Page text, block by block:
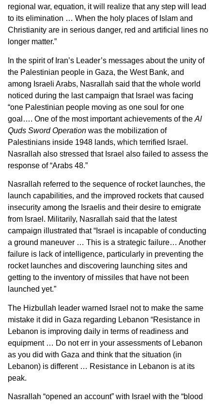
regional war, equation, it will realize that any step will lead
to its elimination … When the holy places of Islam and
Christianity are in serious danger, red and artificial lines no
longer matter.”
In the spirit of Iran’s Leader’s messages about the unity of
the Palestinian people in Gaza, the West Bank, and
among Israeli Arabs, Nasrallah said that the whole world
noticed during the last campaign that Israel was facing
“one Palestinian people moving as one soul for one
goal…. One of the most important achievements of the Al
Quds Sword Operation was the mobilization of
Palestinians inside 1948 lands, which terrified Israel.
Nasrallah also stressed that Israel also failed to assess the
response of “Arabs 48.”
Nasrallah referred to the sequence of rocket launches, the
launch capabilities, and the improved rockets that caused
insecurity among the Israelis and their desire to emigrate
from Israel. Militarily, Nasrallah said that the latest
campaign illustrated that “Israel is incapable of conducting
a ground maneuver … This is a strategic failure… Another
failure is lack of intelligence, particularly in preventing the
rocket launches and discovering launching sites and
getting to the inventory of missiles that have not been
launched yet.”
The Hizbullah leader warned Israel not to make the same
mistake it did in Gaza regarding Lebanon “Resistance in
Lebanon is improving daily in terms of readiness and
equipment … Do not err in your assessments of Lebanon
as you did with Gaza and think that the situation (in
Lebanon) is different … Resistance in Lebanon is at its
peak.
Nasrallah “opened an account” with Israel with the “blood